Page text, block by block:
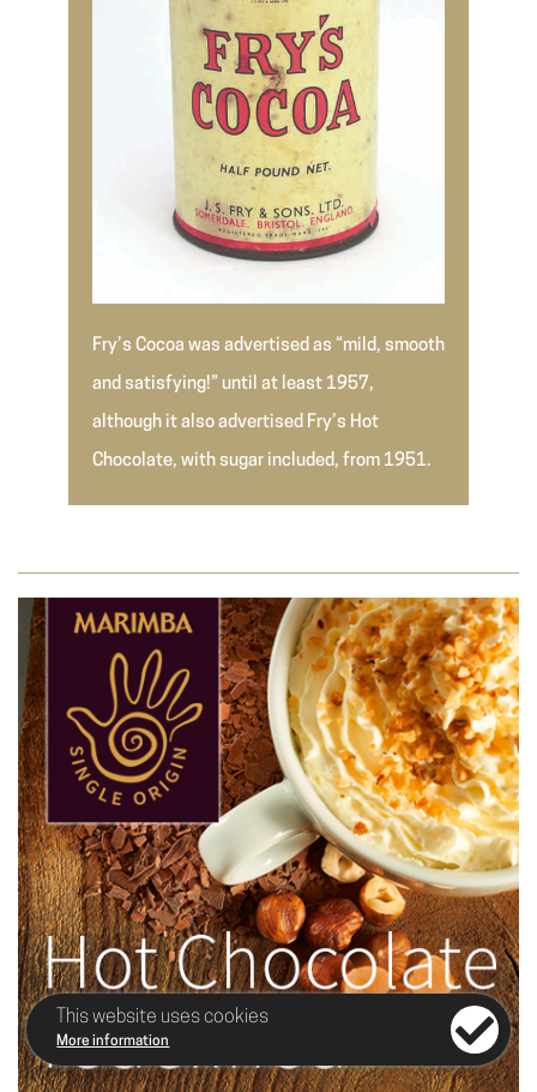
Fry’s Cocoa was advertised as “mild, smooth
and satisfying!” until at least 1957,
although it also advertised Fry’s Hot
Chocolate, with sugar included, from 1951.
This website uses cookies
More information